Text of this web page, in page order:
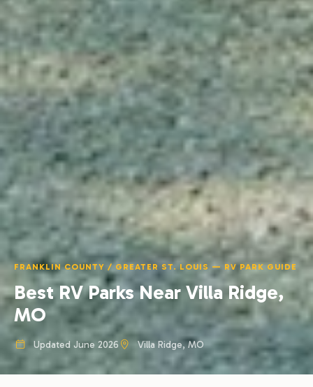
FRANKLIN COUNTY / GREATER ST. LOUIS — RV PARK GUIDE
Best RV Parks Near Villa Ridge,
MO
Updated June 2026 Villa Ridge, MO